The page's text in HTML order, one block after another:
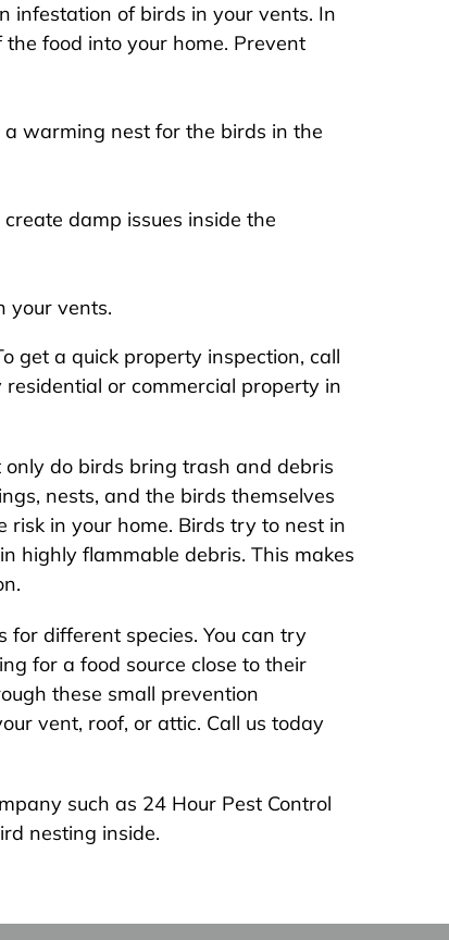
infestation of birds in your vents. In
food into your home. Prevent
warming nest for the birds in the
damp issues inside the
your vents.
get a quick property inspection, call
or commercial property in
do birds bring trash and debris
nests, and the birds themselves
risk in your home. Birds try to nest in
highly flammable debris. This makes
for different species. You can try
for a food source close to their
these small prevention
vent, roof, or attic. Call us today
such as 24 Hour Pest Control
nesting inside.